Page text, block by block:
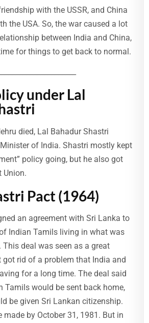
with the USSR, and China
the USA. So, the war caused a lot
between India and China,
for things to get back to normal.
under Lal
died, Lal Bahadur Shastri
of India. Shastri mostly kept
policy going, but he also got
Union.
Pact (1964)
an agreement with Sri Lanka to
Indian Tamils living in what was
This deal was seen as a great
got rid of a problem that India and
for a long time. The deal said
Tamils would be sent back home,
be given Sri Lankan citizenship.
made by October 31, 1981. But in